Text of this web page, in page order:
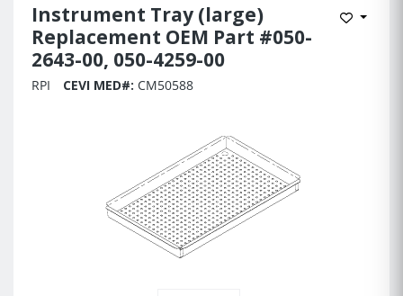
Instrument Tray (large)
Replacement OEM Part #050-
2643-00, 050-4259-00
Add to
RPI CEVI MED#: CM50588